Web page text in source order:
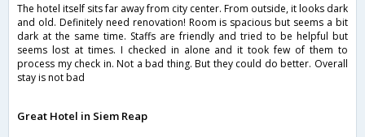
The hotel itself sits far away from city center. From outside, it looks dark
and old. Definitely need renovation! Room is spacious but seems a bit
dark at the same time. Staffs are friendly and tried to be helpful but
seems lost at times. I checked in alone and it took few of them to
process my check in. Not a bad thing. But they could do better. Overall
stay is not bad
Great Hotel in Siem Reap